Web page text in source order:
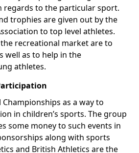
regards to the particular sport.
trophies are given out by the
to top level athletes.
recreational market are to
well as to help in the
athletes.
as a way to
in children’s sports. The group
some money to such events in
along with sports
and British Athletics are the